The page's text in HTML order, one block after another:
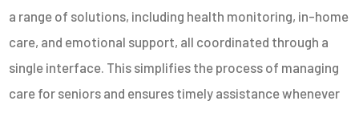
a range of solutions, including health monitoring, in-home
care, and emotional support, all coordinated through a
single interface. This simplifies the process of managing
care for seniors and ensures timely assistance whenever